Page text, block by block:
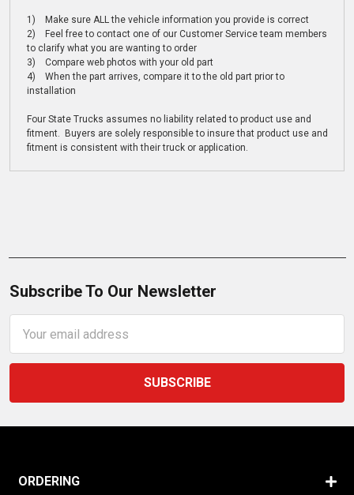
1) Make sure ALL the vehicle information you provide is correct
2) Feel free to contact one of our Customer Service team members
to clarify what you are wanting to order
3) Compare web photos with your old part
4) When the part arrives, compare it to the old part prior to
installation
Four State Trucks assumes no liability related to product use and
fitment. Buyers are solely responsible to insure that product use and
fitment is consistent with their truck or application.
Subscribe To Our Newsletter
Address
ORDERING